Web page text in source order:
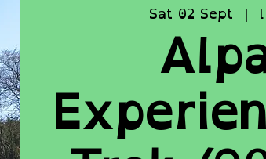
Sat 02 Sept
  |